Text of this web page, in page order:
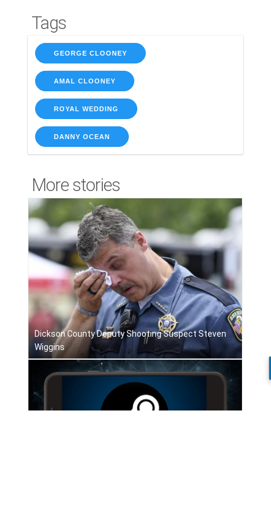
Tags
GEORGE CLOONEY
AMAL CLOONEY
ROYAL WEDDING
DANNY OCEAN
More stories
Dickson County Deputy Shooting Suspect Steven
Wiggins